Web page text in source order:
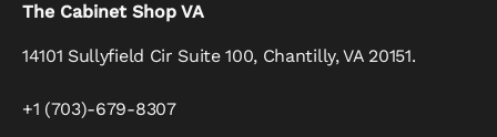
The Cabinet Shop VA
14101 Sullyfield Cir Suite 100, Chantilly, VA 20151.
+1 (703)-679-8307